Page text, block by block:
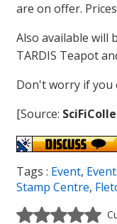
are on offer.
Also available will
TARDIS Teapot
Don't worry if you
[Source:
Tags : Event,
Stamp Centre,